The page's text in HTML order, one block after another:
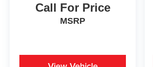
Call For Price
MSRP